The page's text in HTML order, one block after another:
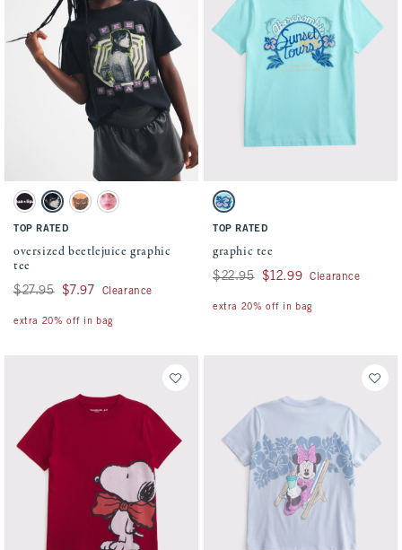
Activating this element will cause content on the page to be updated.
oversized beetlejuice graphic tee swatches
Dark Gray swatch
Black swatchOrange swatch
Cream swatch
TOP RATED
oversized beetlejuice graphic
tee
Was $27.95, now $7.97
$27.95 $7.97 Clearance
extra 20% off in bag
Activating this element will cause
graphic tee swatches
Crystal Blue swatch
TOP RATED
graphic tee
Was $22.95, now $12.99
$22.95 $12.99 Clearance
extra 20% off in bag